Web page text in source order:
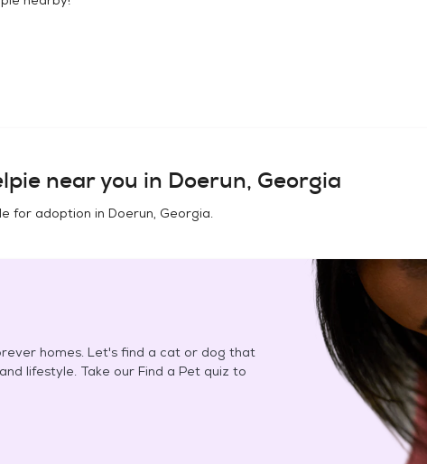
near you in Doerun, Georgia
for adoption in Doerun, Georgia.
homes. Let's find a cat or dog that
lifestyle. Take our Find a Pet quiz to